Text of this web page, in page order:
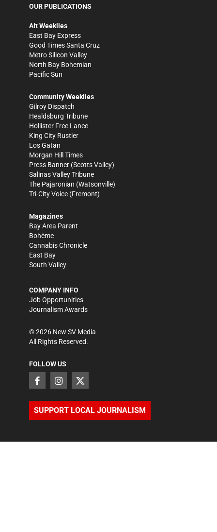
OUR PUBLICATIONS
Alt Weeklies
East Bay Express
Good Times Santa Cruz
Metro Silicon Valley
North Bay Bohemian
Pacific Sun
Community Weeklies
Gilroy Dispatch
Healdsburg Tribune
Hollister Free Lance
King City Rustler
Los Gatan
Morgan Hill Times
Press Banner (Scotts Valley)
Salinas Valley Tribune
The Pajaronian (Watsonville)
Tri-City Voice (Fremont)
Magazines
Bay Area Parent
Bohème
Cannabis Chronicle
East Bay
South Valley
COMPANY INFO
Job Opportunities
Journalism Awards
©2026 New SV Media
All Rights Reserved.
FOLLOW US
SUPPORT LOCAL JOURNALISM